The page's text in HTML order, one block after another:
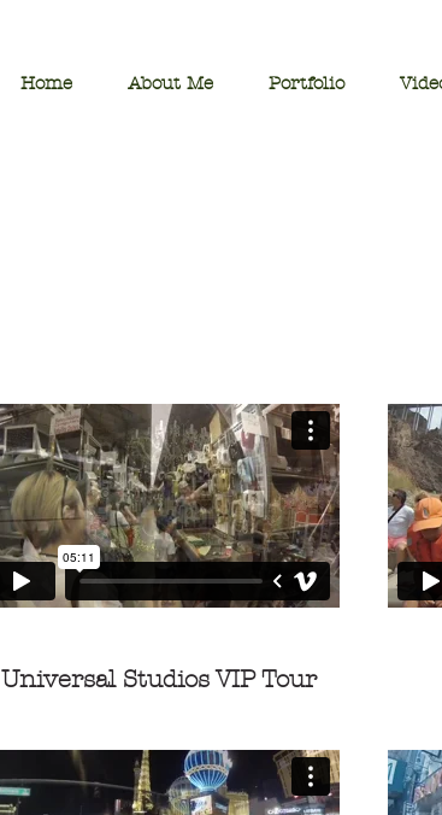
Home About Me Portfolio
Universal Studios VIP Tour